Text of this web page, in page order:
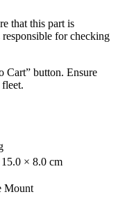
that this part is
for checking
Cart” button. Ensure
× 8.0 cm
Mount